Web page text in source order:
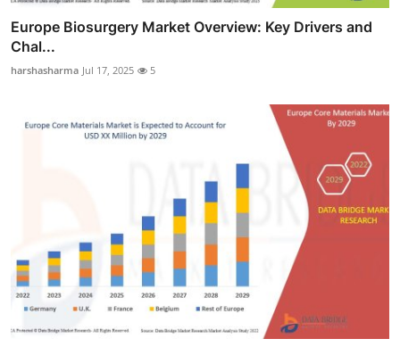
Europe Biosurgery Market Overview: Key Drivers and
Chal...
harshasharma Jul 17, 2025 5